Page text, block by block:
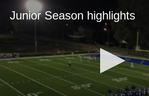
Junior Season highlights